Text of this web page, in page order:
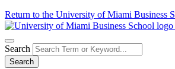
Return to the University of Miami Business
Search
Search